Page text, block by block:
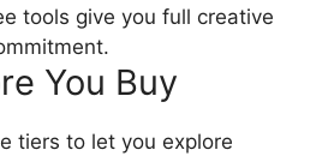
tools give you full creative
You Buy
tiers to let you explore